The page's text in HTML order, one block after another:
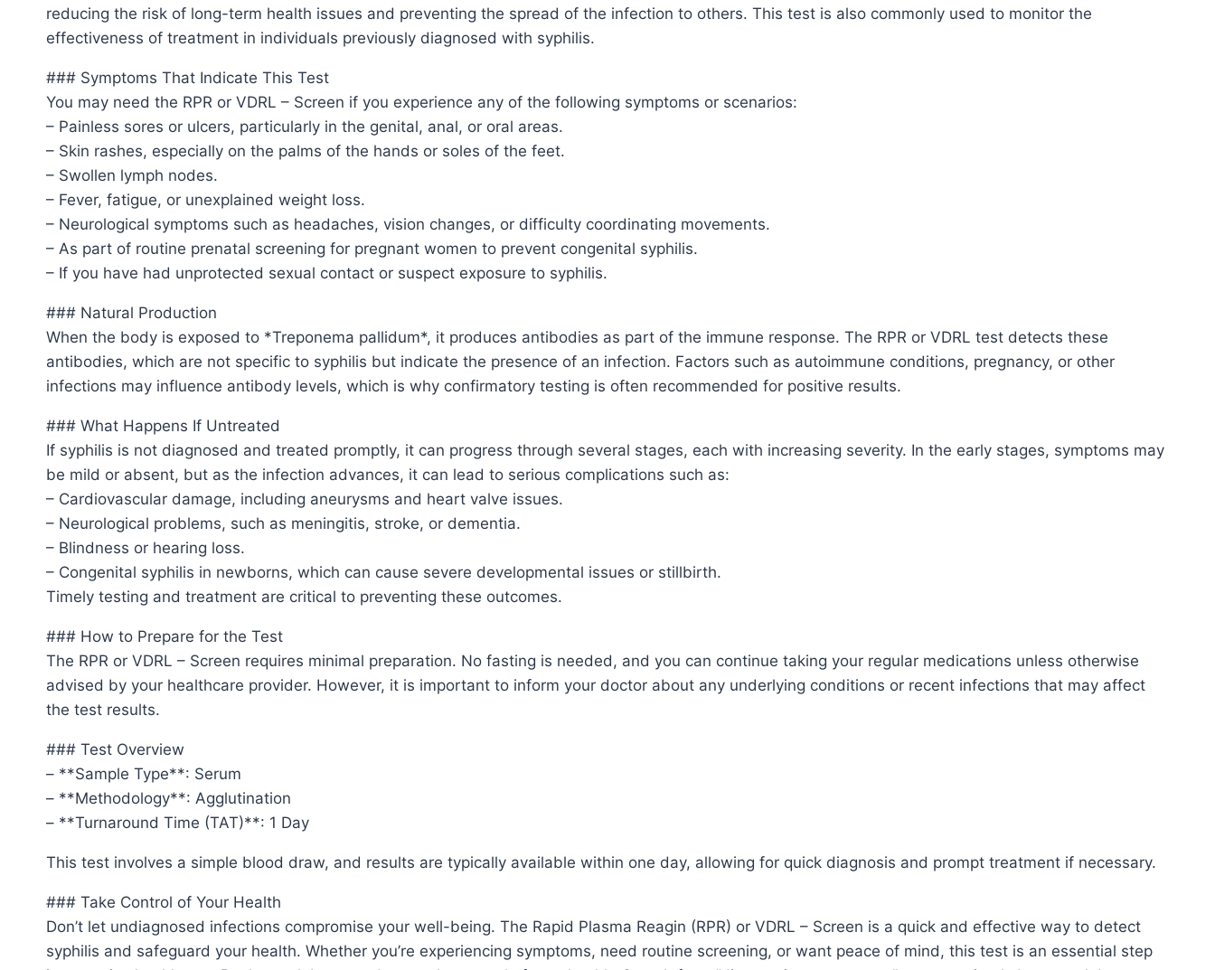
reducing the risk of long-term health issues and preventing the spread of the infection to others. This test is also commonly used to monitor the
effectiveness of treatment in individuals previously diagnosed with syphilis.
### Symptoms That Indicate This Test
You may need the RPR or VDRL – Screen if you experience any of the following symptoms or scenarios:
– Painless sores or ulcers, particularly in the genital, anal, or oral areas.
– Skin rashes, especially on the palms of the hands or soles of the feet.
– Swollen lymph nodes.
– Fever, fatigue, or unexplained weight loss.
– Neurological symptoms such as headaches, vision changes, or difficulty coordinating movements.
– As part of routine prenatal screening for pregnant women to prevent congenital syphilis.
– If you have had unprotected sexual contact or suspect exposure to syphilis.
### Natural Production
When the body is exposed to *Treponema pallidum*, it produces antibodies as part of the immune response. The RPR or VDRL test detects these
antibodies, which are not specific to syphilis but indicate the presence of an infection. Factors such as autoimmune conditions, pregnancy, or other
infections may influence antibody levels, which is why confirmatory testing is often recommended for positive results.
### What Happens If Untreated
If syphilis is not diagnosed and treated promptly, it can progress through several stages, each with increasing severity. In the early stages, symptoms may
be mild or absent, but as the infection advances, it can lead to serious complications such as:
– Cardiovascular damage, including aneurysms and heart valve issues.
– Neurological problems, such as meningitis, stroke, or dementia.
– Blindness or hearing loss.
– Congenital syphilis in newborns, which can cause severe developmental issues or stillbirth.
Timely testing and treatment are critical to preventing these outcomes.
### How to Prepare for the Test
The RPR or VDRL – Screen requires minimal preparation. No fasting is needed, and you can continue taking your regular medications unless otherwise
advised by your healthcare provider. However, it is important to inform your doctor about any underlying conditions or recent infections that may affect
the test results.
### Test Overview
– **Sample Type**: Serum
– **Methodology**: Agglutination
– **Turnaround Time (TAT)**: 1 Day
This test involves a simple blood draw, and results are typically available within one day, allowing for quick diagnosis and prompt treatment if necessary.
### Take Control of Your Health
Don’t let undiagnosed infections compromise your well-being. The Rapid Plasma Reagin (RPR) or VDRL – Screen is a quick and effective way to detect
syphilis and safeguard your health. Whether you’re experiencing symptoms, need routine screening, or want peace of mind, this test is an essential step